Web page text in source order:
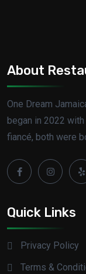
About
One Dream
began in 2022
fiancé, both were
Quick Links
Privacy Policy
Terms &